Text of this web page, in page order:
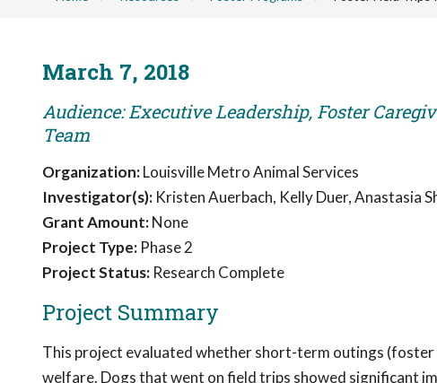
March 7, 2018
Audience: Executive Leadership, Foster
Team
Organization:Louisville Metro Animal Services
Investigator(s): Kristen Auerbach, Kelly Duer, Anastasia
Grant Amount:None
Project Type: Phase 2
Project Status: Research Complete
Project Summary
This project evaluated whether short-term outings
welfare. Dogs that went on field trips showed significant